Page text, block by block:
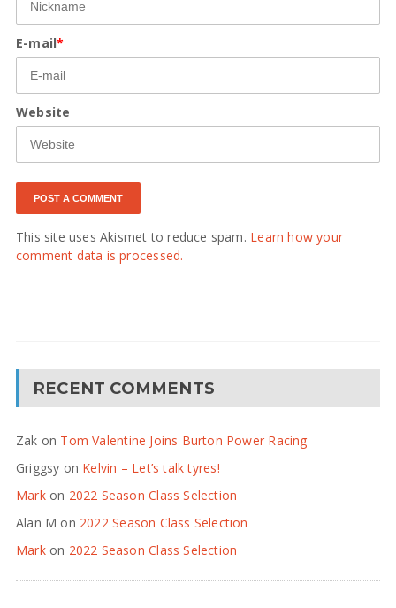
E-mail*
Website
This site uses Akismet to reduce spam. Learn how your
comment data is processed.
RECENT COMMENTS
Zak on Tom Valentine Joins Burton Power Racing
Griggsy on Kelvin – Let’s talk tyres!
Markon 2022 Season Class Selection
Alan M on 2022 Season Class Selection
Markon 2022 Season Class Selection